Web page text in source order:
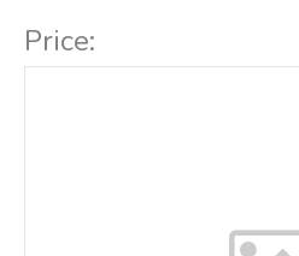
Price: